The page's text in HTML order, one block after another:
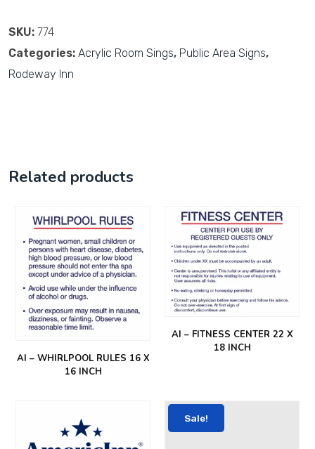
SKU: 774
Categories: Acrylic Room Sings, Public Area Signs,
Rodeway Inn
Related products
AI – WHIRLPOOL RULES 16 X
16 INCH
AI – FITNESS CENTER 22 X
18 INCH
Sale!